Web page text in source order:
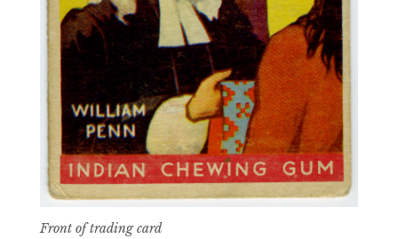
Front of trading card